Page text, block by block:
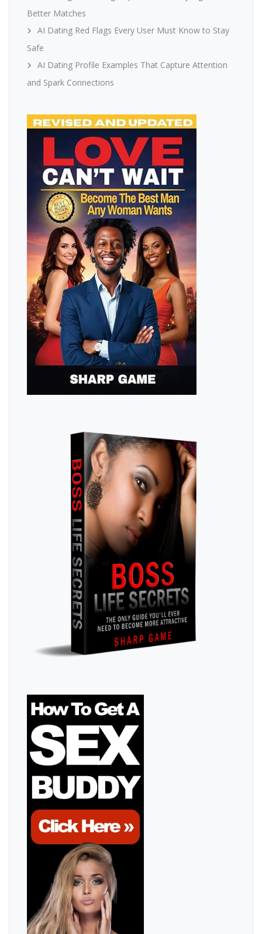
Better Matches
AI Dating Red Flags Every User Must Know to Stay
Safe
AI Dating Profile Examples That Capture Attention
and Spark Connections